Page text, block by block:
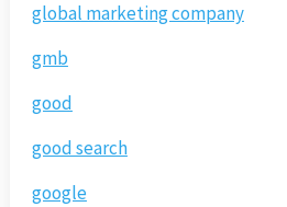
global marketing company
gmb
good
good search
google